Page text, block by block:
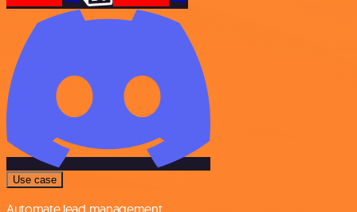
Use case
Automate lead management